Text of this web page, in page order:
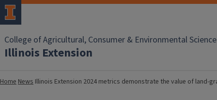
College of Agricultural, Consumer & Environmental
Illinois Extension
HomeNews Illinois Extension 2024 metrics demonstrate the value of land-